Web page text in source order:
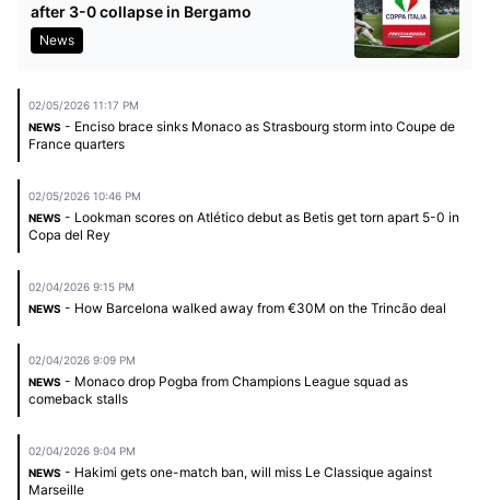
after 3-0 collapse in Bergamo
News
02/05/2026 11:17 PM
NEWS - Enciso brace sinks Monaco as Strasbourg storm into Coupe de
France quarters
02/05/2026 10:46 PM
NEWS - Lookman scores on Atlético debut as Betis get torn apart 5-0 in
Copa del Rey
02/04/2026 9:15 PM
NEWS - How Barcelona walked away from €30M on the Trincão deal
02/04/2026 9:09 PM
NEWS - Monaco drop Pogba from Champions League squad as
comeback stalls
02/04/2026 9:04 PM
NEWS - Hakimi gets one-match ban, will miss Le Classique against
Marseille